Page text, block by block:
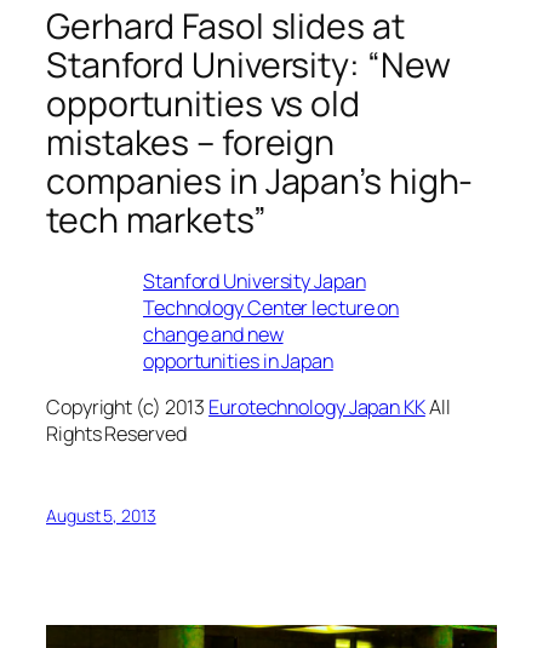
Gerhard Fasol slides at
Stanford University: “New
opportunities vs old
mistakes – foreign
companies in Japan’s high-
tech markets”
Stanford University Japan
Technology Center lecture on
change and new
opportunities in Japan
Copyright (c) 2013 Eurotechnology Japan KKAll
Rights Reserved
August 5, 2013